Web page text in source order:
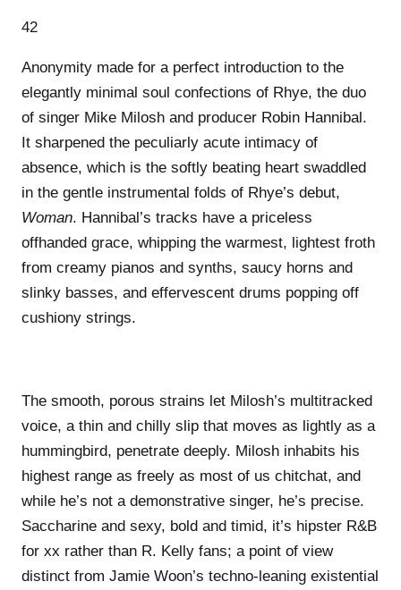
42
Anonymity made for a perfect introduction to the
elegantly minimal soul confections of Rhye, the duo
of singer Mike Milosh and producer Robin Hannibal.
It sharpened the peculiarly acute intimacy of
absence, which is the softly beating heart swaddled
in the gentle instrumental folds of Rhye’s debut,
Woman. Hannibal’s tracks have a priceless
offhanded grace, whipping the warmest, lightest froth
from creamy pianos and synths, saucy horns and
slinky basses, and effervescent drums popping off
cushiony strings.
The smooth, porous strains let Milosh’s multitracked
voice, a thin and chilly slip that moves as lightly as a
hummingbird, penetrate deeply. Milosh inhabits his
highest range as freely as most of us chitchat, and
while he’s not a demonstrative singer, he’s precise.
Saccharine and sexy, bold and timid, it’s hipster R&B
for xx rather than R. Kelly fans; a point of view
distinct from Jamie Woon’s techno-leaning existential